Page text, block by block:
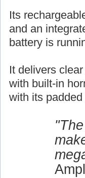
Its
and an
battery is
It delivers
with built-in
with its